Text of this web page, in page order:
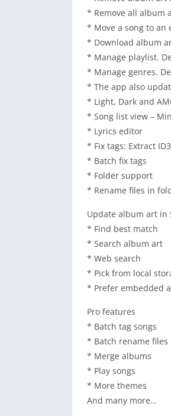
* Remove all album
* Move a song to an
* Download album
* Manage playlist.
* Manage genres.
* The app also
* Light, Dark and
* Song list view –
* Lyrics editor
* Fix tags: Extract
* Batch fix tags
* Folder support
* Rename files in
Update album art in
* Find best match
* Search album art
* Web search
* Pick from local
* Prefer embedded
Pro features
* Batch tag songs
* Batch rename files
* Merge albums
* Play songs
* More themes
And many more…